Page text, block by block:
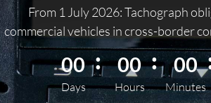
From 1 July 2026: Tachograph
commercial vehicles in cross-border
00
Days
00
Hours
00
Minutes